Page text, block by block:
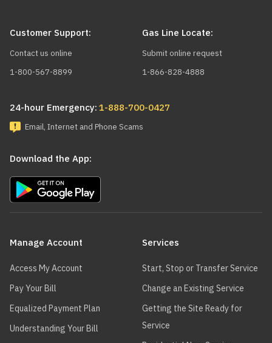
Customer Support:
Contact us online
1-800-567-8899
Gas Line Locate:
Submit online request
1-866-828-4888
24-hour Emergency: 1-888-700-0427
Email, Internet and Phone Scams
Download the App:
navigation
Manage Account
Access My Account
Pay Your Bill
Equalized Payment Plan
Understanding Your Bill
Services
Start, Stop or Transfer Service
Change an Existing Service
Getting the Site Ready for
Service